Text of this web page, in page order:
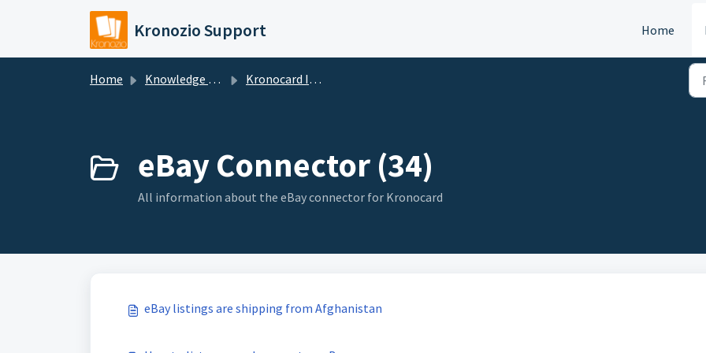
Skip to main content
Kronozio Support Home
Home Knowledge base Kronocard Inventory Manager
eBay Connector (34)
All information about the eBay connector for Kronocard
eBay listings are shipping from Afghanistan